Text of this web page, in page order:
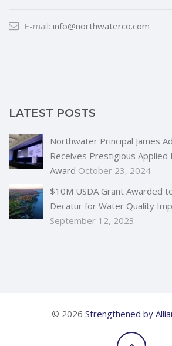
E-mail: info@northwaterco.com
LATEST POSTS
Northwater Principal James
Receives Prestigious
Award October 23, 2024
$10M USDA Grant Awarded
Decatur for Water Quality
September 12, 2023
© 2026 Strengthened by